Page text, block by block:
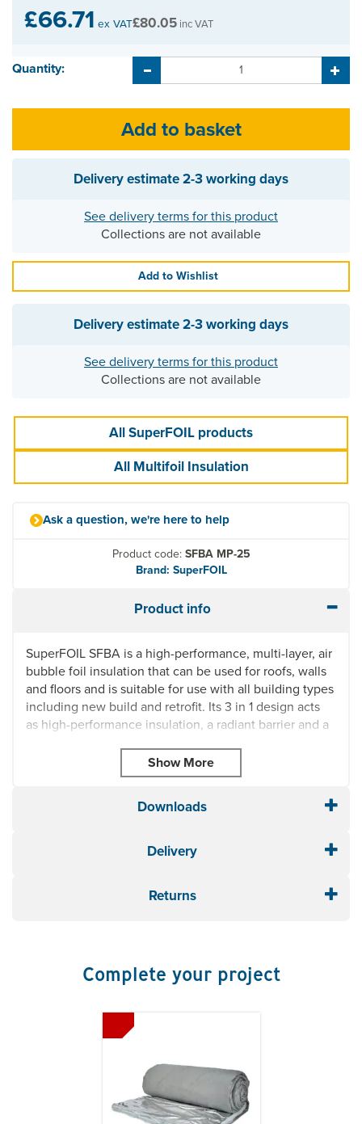
£66.71 ex VAT£80.05 inc VAT
Quantity:
Delivery estimate2-3 working days
See delivery terms for this product
Collections are not available
Add to Wishlist
Delivery estimate2-3 working days
See delivery terms for this product
Collections are not available
All SuperFOIL products
All Multifoil Insulation
Ask a question, we're here to help
Product code:SFBA MP-25
Brand: SuperFOIL
Product info
SuperFOIL SFBA is a high-performance, multi-layer, air
bubble foil insulation that can be used for roofs, walls
and floors and is suitable for use with all building types
including new build and retrofit. Its 3 in 1 design acts
as high-performance insulation, a radiant barrier and a
SuperFOIL SFBA Reflective Bubble Foil Insulation is
materials. Lightweight and easy to install with minimal
traditional forms of insulation.
Barrier & Vapour Control Layer
Made from up to 40% recycled materials
Roll Length: 25m
Total Coverage: 37.5sqm
Roll Thickness: 3mm
Core Thermal Resistance : 0.12R (m2K/W)
Roof Thermal Resistance: 0.97R (m2K/W)
Wall Thermal Resistance: 1.33R (m2K/W)
Euroclass reaction to fire: Class E (Behind
Downloads
Delivery
Returns
Complete your project
Previous